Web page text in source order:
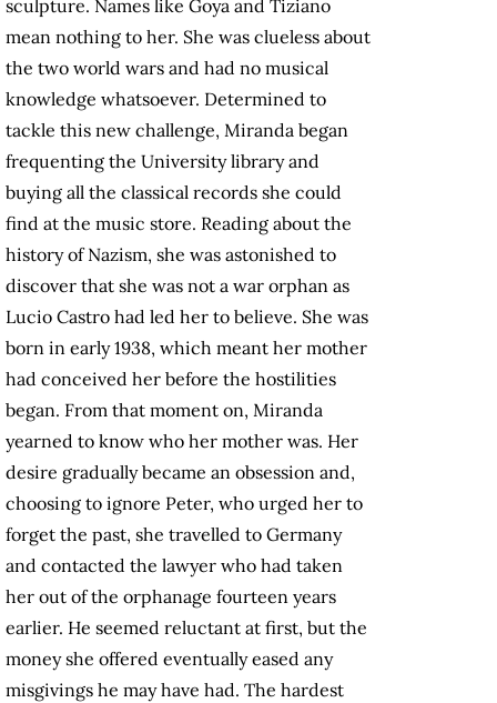
sculpture. Names like Goya and Tiziano
mean nothing to her. She was clueless about
the two world wars and had no musical
knowledge whatsoever. Determined to
tackle this new challenge, Miranda began
frequenting the University library and
buying all the classical records she could
find at the music store. Reading about the
history of Nazism, she was astonished to
discover that she was not a war orphan as
Lucio Castro had led her to believe. She was
born in early 1938, which meant her mother
had conceived her before the hostilities
began. From that moment on, Miranda
yearned to know who her mother was. Her
desire gradually became an obsession and,
choosing to ignore Peter, who urged her to
forget the past, she travelled to Germany
and contacted the lawyer who had taken
her out of the orphanage fourteen years
earlier. He seemed reluctant at first, but the
money she offered eventually eased any
misgivings he may have had. The hardest